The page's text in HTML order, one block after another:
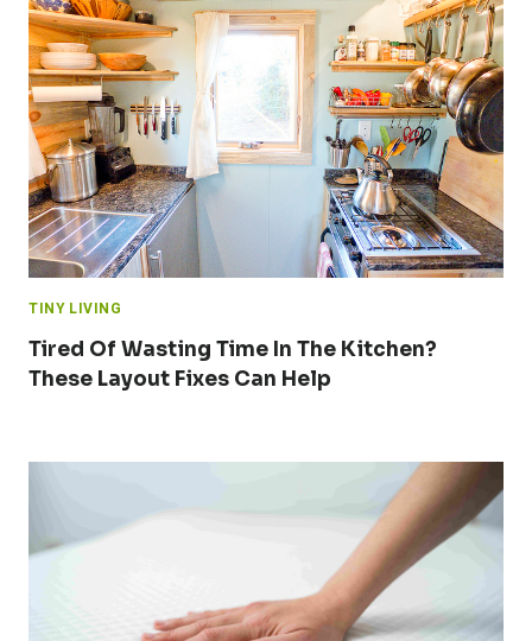
TINY LIVING
Tired Of Wasting Time In The Kitchen?
These Layout Fixes Can Help